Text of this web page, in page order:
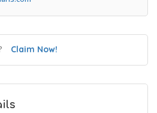
Claim Now!